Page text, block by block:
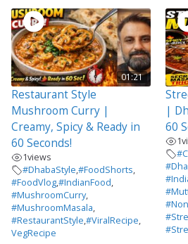
01:21
Restaurant Style
Mushroom Curry |
Creamy, Spicy & Ready in
60 Seconds!
1views
#DhabaStyle,#FoodShorts,
#FoodVlog,#IndianFood,
#MushroomCurry,
#MushroomMasala,
#RestaurantStyle,#ViralRecipe,
VegRecipe
|
60
1